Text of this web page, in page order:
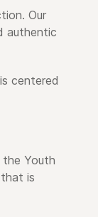
Our
authentic
centered
Youth
is